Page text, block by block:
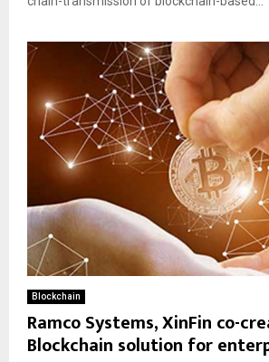
Blockchain
Ramco Systems, XinFin co-
Blockchain solution for